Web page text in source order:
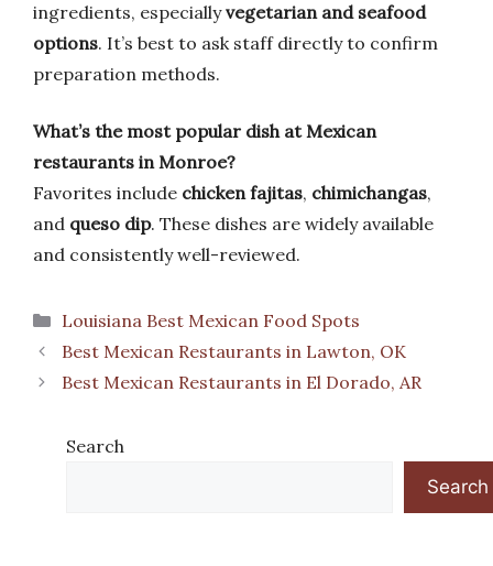
ingredients, especiallyvegetarian and seafood
options. It’s best to ask staff directly to confirm
preparation methods.
What’s the most popular dish at Mexican
restaurants in Monroe?
Favorites include chicken fajitas, chimichangas,
and queso dip. These dishes are widely available
and consistently well-reviewed.
Categories
Louisiana Best Mexican Food Spots
Best Mexican Restaurants in Lawton, OK
Best Mexican Restaurants in El Dorado, AR
Search
Search